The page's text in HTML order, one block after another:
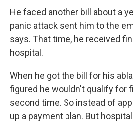
He faced another bill about a
panic attack sent him to the
says. That time, he received
hospital.
When he got the bill for his
figured he wouldn't qualify for
second time. So instead of
up a payment plan. But